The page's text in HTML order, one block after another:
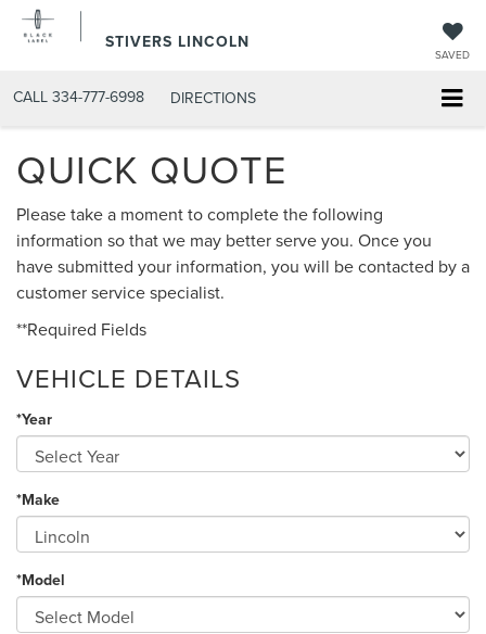
STIVERS LINCOLN
SAVED
CALL 334-777-6998 DIRECTIONS
QUICK QUOTE
Please take a moment to complete the following
information so that we may better serve you. Once you
have submitted your information, you will be contacted by a
customer service specialist.
**Required Fields
VEHICLE DETAILS
*Year
*Make
*Model